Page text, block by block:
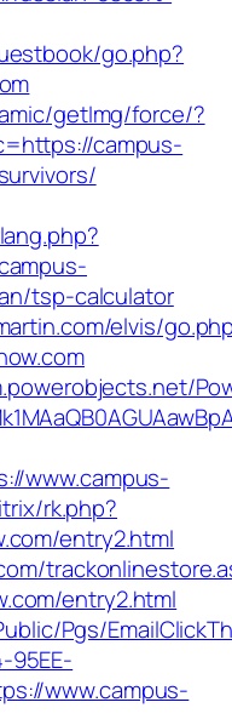
go.php?
getImg/force/?
campus-
tsp-calculator
elvis/
www.campus-
rk.php?
entry2.html
entry2.html
Pgs/
95EE-
www.campus-